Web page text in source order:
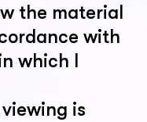
the material
with
which I
is